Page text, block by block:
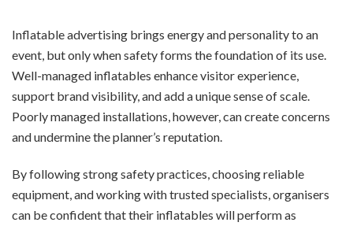
Inflatable advertising brings energy and personality to an
event, but only when safety forms the foundation of its use.
Well-managed inflatables enhance visitor experience,
support brand visibility, and add a unique sense of scale.
Poorly managed installations, however, can create concerns
and undermine the planner’s reputation.
By following strong safety practices, choosing reliable
equipment, and working with trusted specialists, organisers
can be confident that their inflatables will perform as